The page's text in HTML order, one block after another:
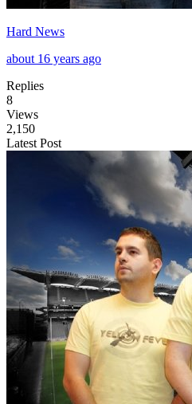
Hard News
about 16 years ago
Replies
8
Views
2,150
Latest Post